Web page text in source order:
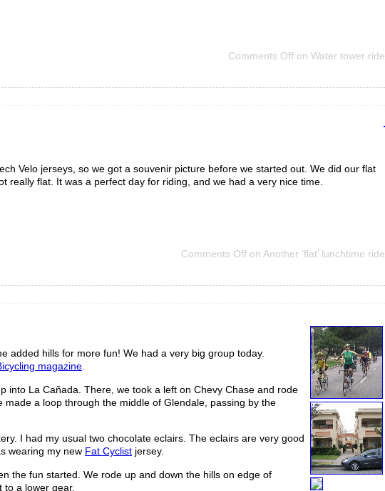
Comments Off on Water tower ride
Velo jerseys, so we got a souvenir picture before we started out. We did our flat
really flat. It was a perfect day for riding, and we had a very nice time.
Comments Off on Another ‘flat’ lunchtime ride
added hills for more fun! We had a very big group today.
magazine.
into La Cañada. There, we took a left on Chevy Chase and rode
a loop through the middle of Glendale, passing by the
I had my usual two chocolate eclairs. The eclairs are very good
wearing my new Fat Cyclist jersey.
the fun started. We rode up and down the hills on edge of
a lower gear.